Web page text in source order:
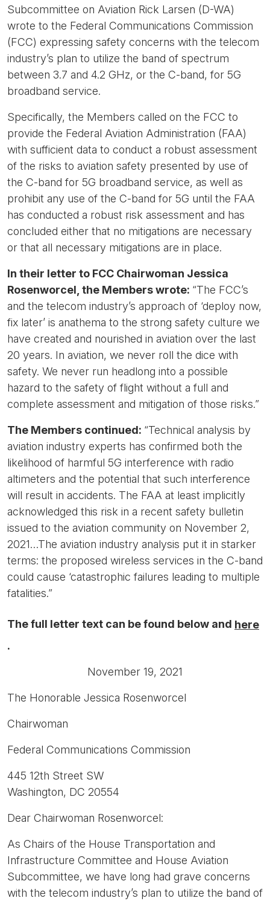
Subcommittee on Aviation Rick Larsen (D-WA)
wrote to the Federal Communications Commission
(FCC) expressing safety concerns with the telecom
industry’s plan to utilize the band of spectrum
between 3.7 and 4.2 GHz, or the C-band, for 5G
broadband service.
Specifically, the Members called on the FCC to
provide the Federal Aviation Administration (FAA)
with sufficient data to conduct a robust assessment
of the risks to aviation safety presented by use of
the C-band for 5G broadband service, as well as
prohibit any use of the C-band for 5G until the FAA
has conducted a robust risk assessment and has
concluded either that no mitigations are necessary
or that all necessary mitigations are in place.
In their letter to FCC Chairwoman Jessica
Rosenworcel, the Members wrote: “The FCC’s
and the telecom industry’s approach of ‘deploy now,
fix later’ is anathema to the strong safety culture we
have created and nourished in aviation over the last
20 years. In aviation, we never roll the dice with
safety. We never run headlong into a possible
hazard to the safety of flight without a full and
complete assessment and mitigation of those risks.”
The Members continued: “Technical analysis by
aviation industry experts has confirmed both the
likelihood of harmful 5G interference with radio
altimeters and the potential that such interference
will result in accidents. The FAA at least implicitly
acknowledged this risk in a recent safety bulletin
issued to the aviation community on November 2,
2021…The aviation industry analysis put it in starker
terms: the proposed wireless services in the C-band
could cause ‘catastrophic failures leading to multiple
fatalities.”
The full letter text can be found below and here
.
November 19, 2021
The Honorable Jessica Rosenworcel
Chairwoman
Federal Communications Commission
445 12th Street SW
Washington, DC 20554
Dear Chairwoman Rosenworcel:
As Chairs of the House Transportation and
Infrastructure Committee and House Aviation
Subcommittee, we have long had grave concerns
with the telecom industry’s plan to utilize the band of